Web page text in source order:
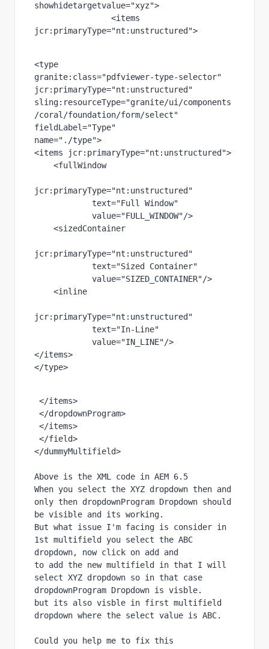
showhidetargetvalue="xyz">
jcr:primaryType="nt:unstructured">
<type
granite:class="pdfviewer-type-selector"
jcr:primaryType="nt:unstructured"
sling:resourceType="granite/ui/components
/coral/foundation/form/select"
fieldLabel="Type"
name="./type">
<items
jcr:primaryType="nt:unstructured">
    <fullWindow
jcr:primaryType="nt:unstructured"
text="Full Window"
value="FULL_WINDOW"/>
    <sizedContainer
jcr:primaryType="nt:unstructured"
text="Sized Container"
value="SIZED_CONTAINER"/>
    <inline
jcr:primaryType="nt:unstructured"
text="In-Line"
value="IN_LINE"/>
</items>
</type>
</items>
</dropdownProgram>
</items>
</field>
</dummyMultifield>
Above is the XML code in AEM 6.5
When you select the XYZ dropdown then and
only then dropdownProgram Dropdown should
be visible and its working.
But what issue I'm facing is consider in
1st multifield you select the ABC
dropdown, now click on add and
to add the new multifield in that I will
select XYZ dropdown so in that case
dropdownProgram Dropdown is visble.
but its also visble in first multifield
dropdown where the select value is ABC.
Could you help me to fix this